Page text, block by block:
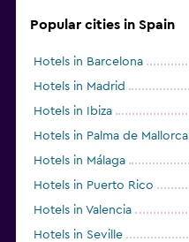
Popular cities in Spain
Hotels in Barcelona
Hotels in Madrid
Hotels in Ibiza
Hotels in Palma de Mallorca
Hotels in Málaga
Hotels in Puerto Rico
Hotels in Valencia
Hotels in Seville